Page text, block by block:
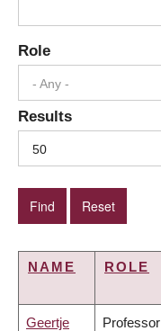
Role
- Any -
Results
50
NAME ROLE
Geertje Professor